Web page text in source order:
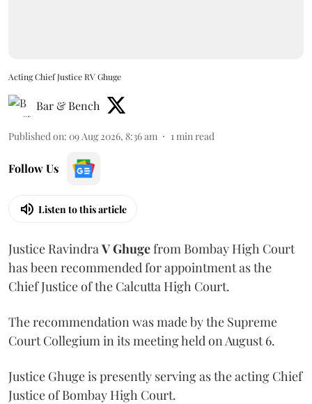
Acting Chief Justice RV Ghuge
Bar & Bench
Published on: 09 Aug 2026, 8:36 am 1min read
Follow Us
Listen to this article
Justice RavindraV Ghugefrom Bombay High Court
has been recommended for appointment as the
Chief Justice of the Calcutta High Court.
The recommendation was made by the Supreme
Court Collegium in its meeting held on August 6.
Justice Ghuge is presently serving as the acting Chief
Justice of Bombay High Court.